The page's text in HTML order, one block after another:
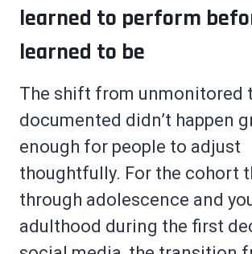
learned to perform
learned to be
The shift from unmonitored
documented didn’t happen
enough for people to adjust
thoughtfully. For the cohort
through adolescence and
adulthood during the first